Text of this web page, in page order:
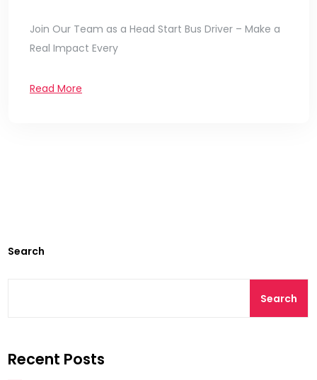
Join Our Team as a Head Start Bus Driver – Make a
Real Impact Every
Read More
Search
Search
Recent Posts